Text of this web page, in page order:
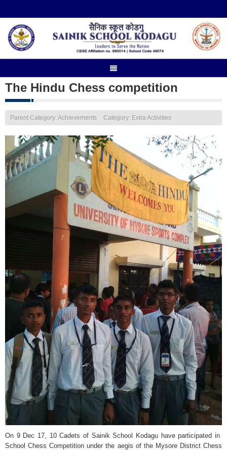
The Hindu Chess competition
Parent Category: Achievements Category: Extra Activities
On 9 Dec 17, 10 Cadets of Sainik School Kodagu have participated in
School Chess Competition under the aegis of the Mysore District Chess